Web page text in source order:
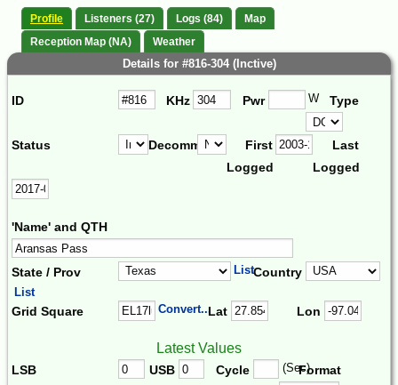
Profile Listeners (27) Logs (84)
Map
Reception Map (NA)
Weather
Details for #816-304 (Inctive)
ID KHz Pwr W Type
Status Decomm.
First
Logged
Last
Logged
'Name' and QTH
State / Prov ListCountry
List
Grid Square Convert...Lat Lon
Latest Values
LSB USB Cycle (Sec)Format